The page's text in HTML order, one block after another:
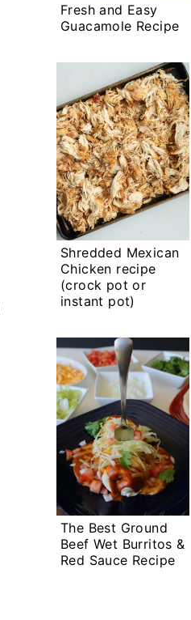
Fresh and Easy
Guacamole Recipe
Shredded Mexican
Chicken recipe
(crock pot or
instant pot)
The Best Ground
Beef Wet Burritos &
Red Sauce Recipe